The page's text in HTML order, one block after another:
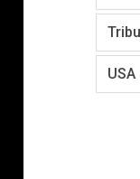
USA